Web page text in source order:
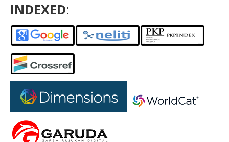
INDEXED: